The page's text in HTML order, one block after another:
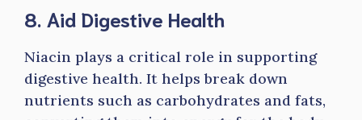
8. Aid Digestive Health
Niacin plays a critical role in supporting
digestive health. It helps break down
nutrients such as carbohydrates and fats,